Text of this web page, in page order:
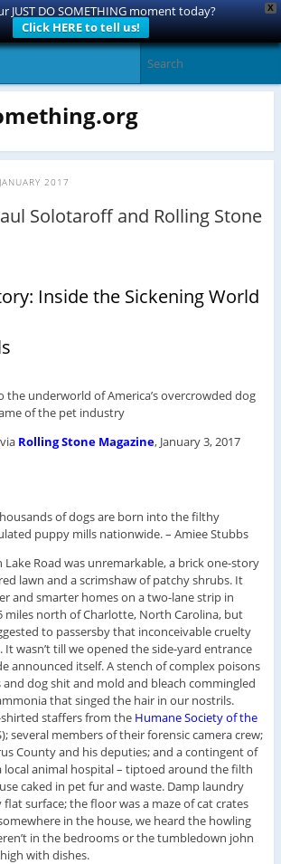
X
JUST DO SOMETHING moment today?
Click HERE to tell us!
JANUARY 2017
Solotaroff and Rolling Stone
Inside the Sickening World
the underworld of America’s overcrowded dog
of the pet industry
via Rolling Stone Magazine, January 3, 2017
of dogs are born into the filthy
puppy mills nationwide. – Amiee Stubbs
Road was unremarkable, a brick one-story
lawn and a scrimshaw of patchy shrubs. It
and smarter homes on a two-lane strip in
miles north of Charlotte, North Carolina, but
to passersby that inconceivable cruelty
It wasn’t till we opened the side-yard entrance
announced itself. A stench of complex poisons
dog shit and mold and bleach commingled
that singed the hair in our nostrils.
staffers from the Humane Society of the
several members of their forensic camera crew;
County and his deputies; and a contingent of
local animal hospital – tiptoed around the filth
caked in pet fur and waste. Damp laundry
surface; the floor was a maze of cat crates
in the house, we heard the howling
in the bedrooms or the tumbledown john
with dishes.